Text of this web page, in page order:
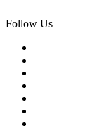
Follow Us